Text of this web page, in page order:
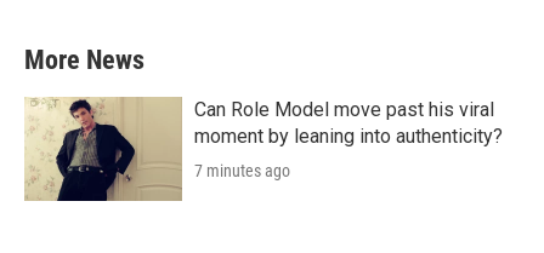
More News
Can Role Model move past his viral
moment by leaning into authenticity?
7 minutes ago